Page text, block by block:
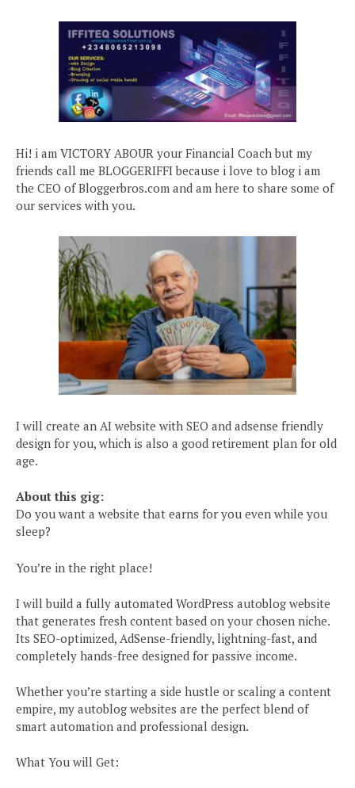
Hi! i am VICTORY ABOUR your Financial Coach but my
friends call me BLOGGERIFFI because i love to blog i am
the CEO of Bloggerbros.com and am here to share some of
our services with you.
I will create an AI website with SEO and adsense friendly
design for you, which is also a good retirement plan for old
age.
About this gig:
Do you want a website that earns for you even while you
sleep?
You’re in the right place!
I will build a fully automated WordPress autoblog website
that generates fresh content based on your chosen niche.
Its SEO-optimized, AdSense-friendly, lightning-fast, and
completely hands-free designed for passive income.
Whether you’re starting a side hustle or scaling a content
empire, my autoblog websites are the perfect blend of
smart automation and professional design.
What You will Get: